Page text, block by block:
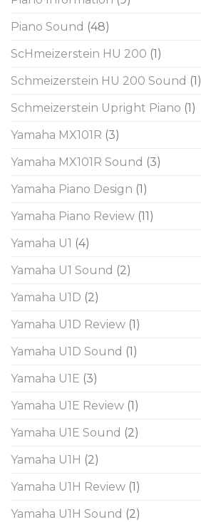
Piano Sound (48)
ScHmeizerstein HU 200 (1)
Schmeizerstein HU 200 Sound (1)
Schmeizerstein Upright Piano (1)
Yamaha MX101R (3)
Yamaha MX101R Sound (3)
Yamaha Piano Design (1)
Yamaha Piano Review (11)
Yamaha U1 (4)
Yamaha U1 Sound (2)
Yamaha U1D (2)
Yamaha U1D Review (1)
Yamaha U1D Sound (1)
Yamaha U1E (3)
Yamaha U1E Review (1)
Yamaha U1E Sound (2)
Yamaha U1H (2)
Yamaha U1H Review (1)
Yamaha U1H Sound (2)